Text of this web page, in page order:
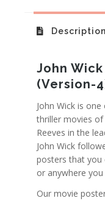
Description
John
(Version-
John Wick is
thriller movies
Reeves in the
John Wick
posters that you
or anywhere you
Our movie